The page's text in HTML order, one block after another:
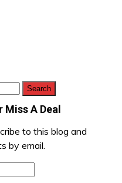
A Deal
to this blog and
by email.